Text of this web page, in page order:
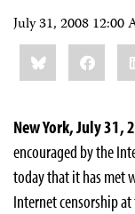
July 31, 2008 12:00
Share
this:Bluesky
New York, July 31,
encouraged by the
today that it has met
Internet censorship at